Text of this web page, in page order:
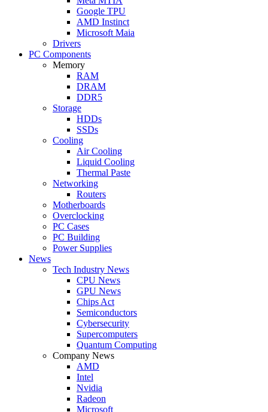
Google TPU
AMD Instinct
Microsoft Maia
Drivers
PC Components
Memory
RAM
DRAM
DDR5
Storage
HDDs
SSDs
Cooling
Air Cooling
Liquid Cooling
Thermal Paste
Networking
Routers
Motherboards
Overclocking
PC Cases
PC Building
Power Supplies
News
Tech Industry News
CPU News
GPU News
Chips Act
Semiconductors
Cybersecurity
Supercomputers
Quantum Computing
Company News
AMD
Intel
Nvidia
Radeon
Microsoft